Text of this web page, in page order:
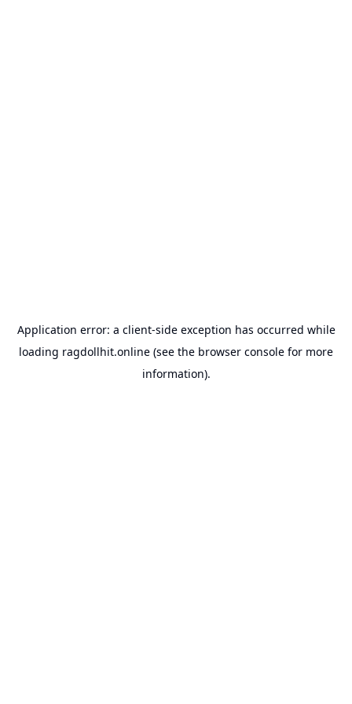
Application error: a client-side exception has occurred while
loading ragdollhit.online (see the browser console for more
information).